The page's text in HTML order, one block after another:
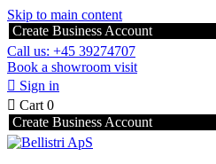
Skip to main content
Create Business Account
Call us: +45 39274707
Book a showroom visit
 Sign in
 Cart 0
Create Business Account